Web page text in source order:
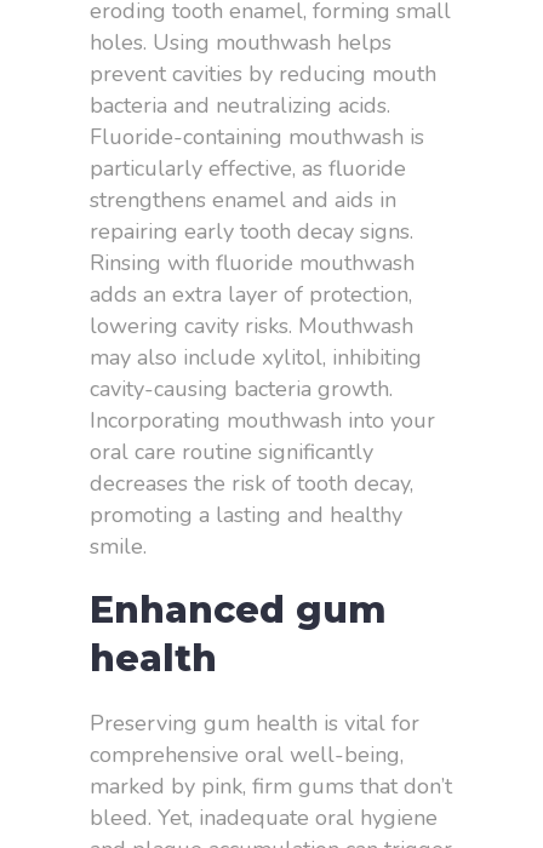
eroding tooth enamel, forming small
holes. Using mouthwash helps
prevent cavities by reducing mouth
bacteria and neutralizing acids.
Fluoride-containing mouthwash is
particularly effective, as fluoride
strengthens enamel and aids in
repairing early tooth decay signs.
Rinsing with fluoride mouthwash
adds an extra layer of protection,
lowering cavity risks. Mouthwash
may also include xylitol, inhibiting
cavity-causing bacteria growth.
Incorporating mouthwash into your
oral care routine significantly
decreases the risk of tooth decay,
promoting a lasting and healthy
smile.
Enhanced gum
health
Preserving gum health is vital for
comprehensive oral well-being,
marked by pink, firm gums that don’t
bleed. Yet, inadequate oral hygiene